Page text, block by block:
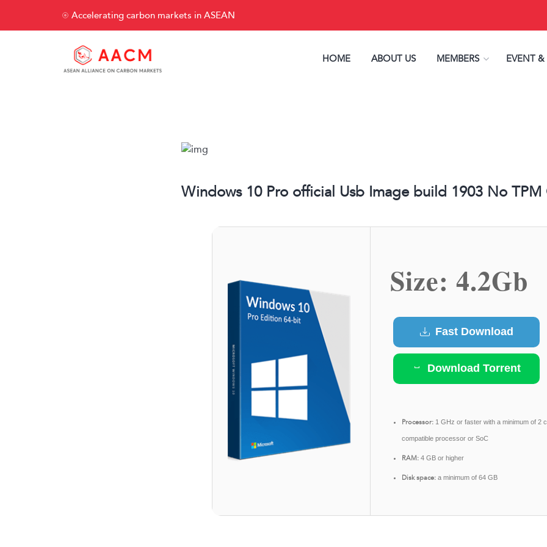
Accelerating carbon markets in ASEAN
HOME ABOUT US MEMBERS EVENT &
Windows 10 Pro official Usb Image build 1903 No TPM
Size: 4.2Gb
Fast Download
Download Torrent
Processor: 1 GHz or faster with a minimum of 2
compatible processor or SoC
RAM: 4 GB or higher
Disk space: a minimum of 64 GB